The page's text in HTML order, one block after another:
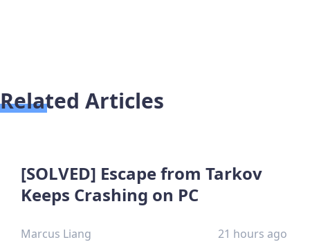
Related Articles
[SOLVED] Escape from Tarkov
Keeps Crashing on PC
Marcus Liang 21 hours ago